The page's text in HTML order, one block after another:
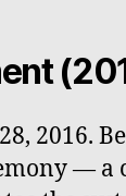
2016.
—